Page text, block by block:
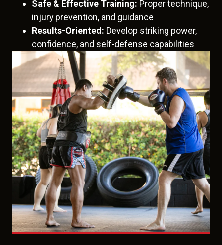
Safe & Effective Training: Proper technique,
injury prevention, and guidance
Results-Oriented: Develop striking power,
confidence, and self-defense capabilities